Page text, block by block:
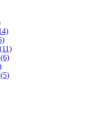
(11)
(6)
(5)